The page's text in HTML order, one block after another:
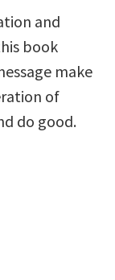
and
book
make
of
do good.